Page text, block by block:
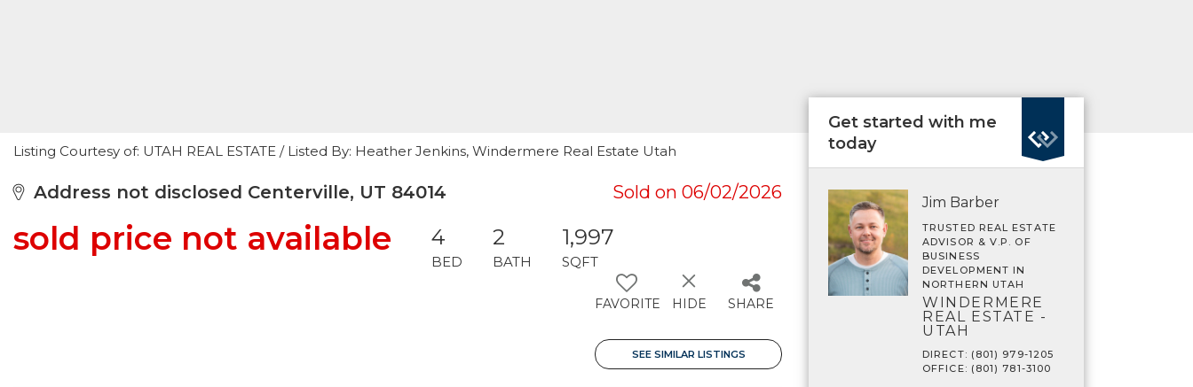
Listing Courtesy of: UTAH REAL ESTATE / Listed By: Heather Jenkins, Windermere Real Estate Utah
Address not disclosed Centerville, UT 84014 Sold on 06/02/2026
sold price not available 4
BED
2
BATH
1,997
SQFT
FAVORITE HIDE SHARE
SEE SIMILAR LISTINGS
Get started with me
today
Jim Barber
TRUSTED REAL ESTATE
ADVISOR & V.P. OF
BUSINESS
DEVELOPMENT IN
NORTHERN UTAH
WINDERMERE
REAL ESTATE -
UTAH
DIRECT: (801) 979-1205
OFFICE: (801) 781-3100